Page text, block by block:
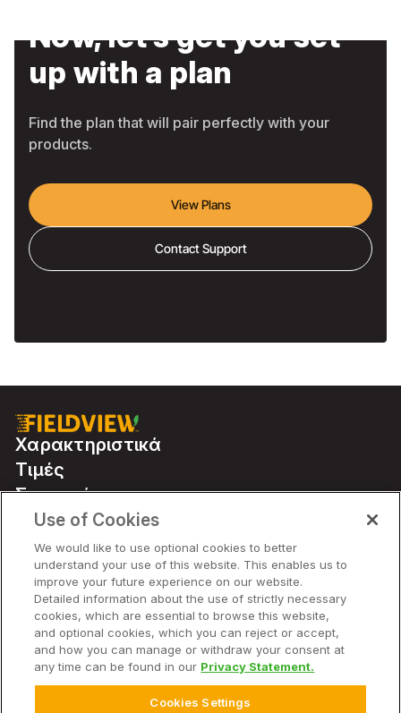
Now, let’s get you set
up with a plan
Find the plan that will pair perfectly with your
products.
View Plans
Contact Support
Χαρακτηριστικά
Τιμές
Συνεργάτες
Χαρακτηριστικά
Εταιρεία
© 2026 Bayer. Με την επιφύλαξη παντός δικαιώματος.
Use of Cookies
We would like to use optional cookies to better
understand your use of this website. This enables us to
improve your future experience on our website.
Detailed information about the use of strictly necessary
cookies, which are essential to browse this website,
and optional cookies, which you can reject or accept,
and how you can manage or withdraw your consent at
any time can be found in our Privacy Statement.
Cookies Settings